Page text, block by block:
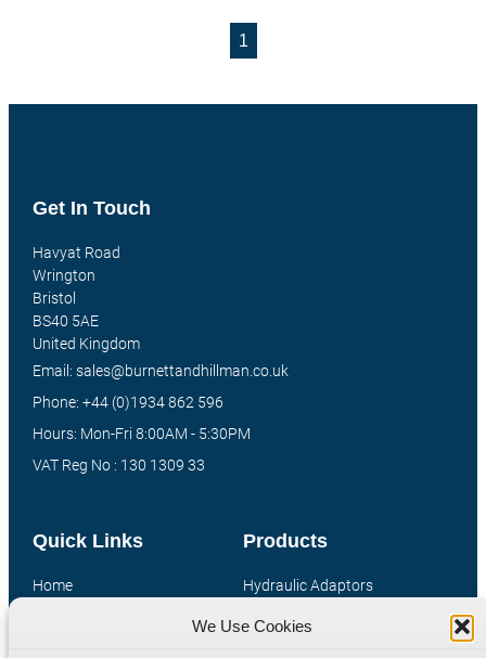
We Use Cookies
1
Products
Hydraulic Adaptors
Compression Fittings
Quick Links
Home
Get In Touch
Havyat Road
Wrington
Bristol
BS40 5AE
United Kingdom
Email: sales@burnettandhillman.co.uk
Phone: +44 (0)1934 862 596
Hours: Mon-Fri 8:00AM - 5:30PM
VAT Reg No : 130 1309 33